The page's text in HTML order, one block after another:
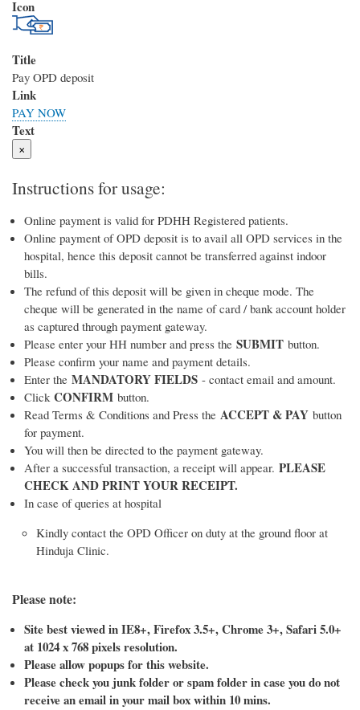
Icon
Title
Pay OPD deposit
Link
PAY NOW
Text
×
Instructions for usage:
Online payment is valid for PDHH Registered patients.
Online payment of OPD deposit is to avail all OPD services in the
hospital, hence this deposit cannot be transferred against indoor
bills.
The refund of this deposit will be given in cheque mode. The
cheque will be generated in the name of card / bank account holder
as captured through payment gateway.
Please enter your HH number and press the SUBMIT button.
Please confirm your name and payment details.
Enter the MANDATORY FIELDS - contact email and amount.
Click CONFIRM button.
Read Terms & Conditions and Press the ACCEPT & PAY button
for payment.
You will then be directed to the payment gateway.
After a successful transaction, a receipt will appear. PLEASE
CHECK AND PRINT YOUR RECEIPT.
In case of queries at hospital
Kindly contact the OPD Officer on duty at the ground floor at
Hinduja Clinic.
Please note:
Site best viewed in IE8+, Firefox 3.5+, Chrome 3+, Safari 5.0+
at 1024 x 768 pixels resolution.
Please allow popups for this website.
Please check you junk folder or spam folder in case you do not
receive an email in your mail box within 10 mins.